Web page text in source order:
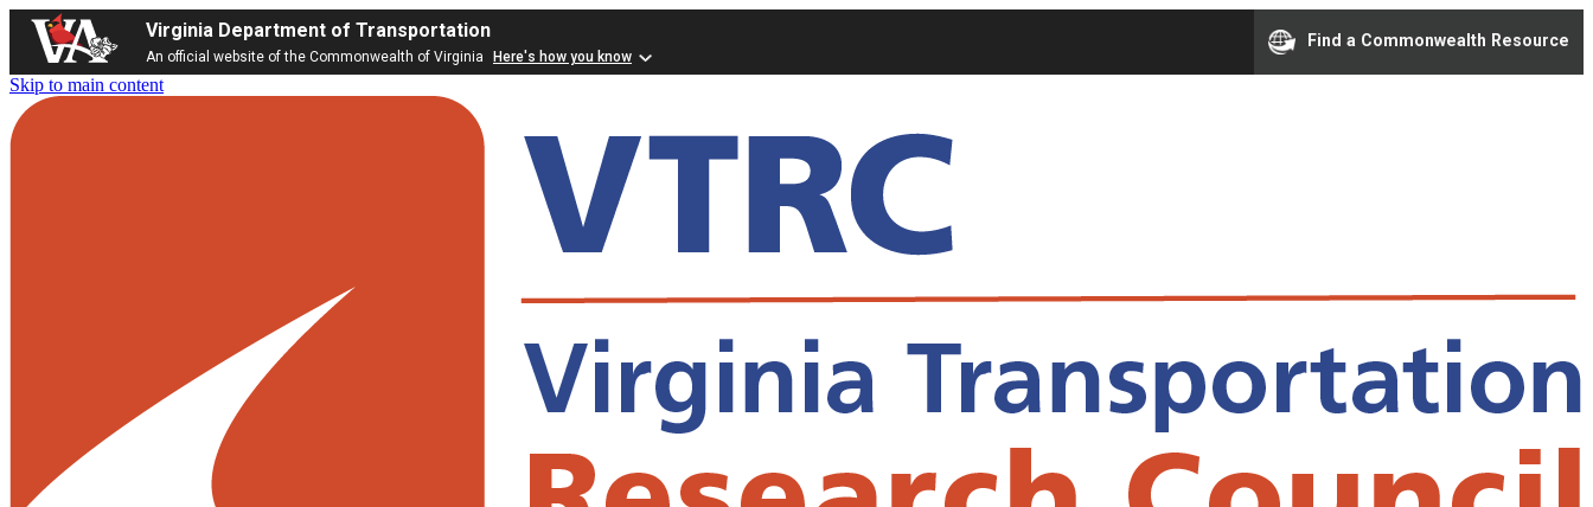
Virginia Department of Transportation
An official website of the Commonwealth of Virginia Here's how you know
Find a Commonwealth Resource
Skip to main content